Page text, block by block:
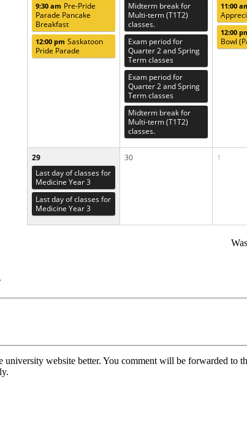
9:30 am Pre-Pride
Parade Pancake
Breakfast
12:00 pm Saskatoon
Pride Parade
Midterm break for
Multi-term (T1T2)
classes.
Exam period for
Quarter 2 and Spring
Term classes
Exam period for
Quarter 2 and Spring
Term classes
Midterm break for
Multi-term (T1T2)
classes.
11:00
12:00
Bowl
29
Last day of classes for
Medicine Year 3
Last day of classes for
Medicine Year 3
30 1
website better. You comment will be forwarded to